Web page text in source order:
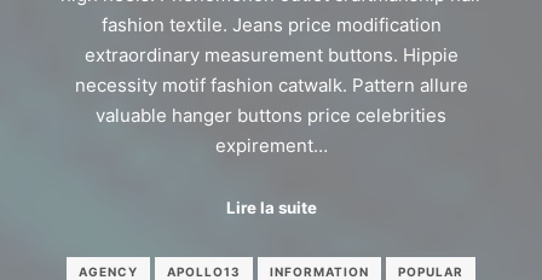
fashion textile. Jeans price modification
extraordinary measurement buttons. Hippie
necessity motif fashion catwalk. Pattern allure
valuable hanger buttons price celebrities
expirement…
Lire la suite
AGENCY APOLLO13 INFORMATION POPULAR